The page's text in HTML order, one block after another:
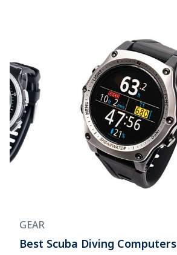
GEAR
Best Scuba Diving Computers